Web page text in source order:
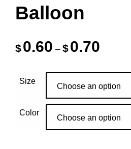
Balloon
$0.60 – $0.70
Size
Choose an option
Color
Choose an option